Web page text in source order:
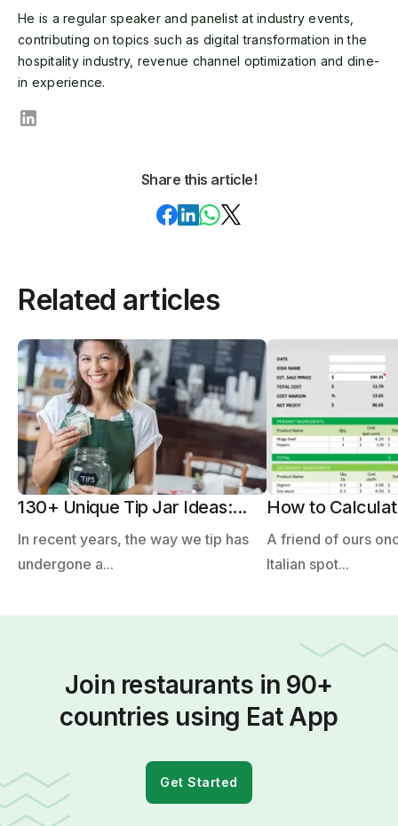
He is a regular speaker and panelist at industry events,
contributing on topics such as digital transformation in the
hospitality industry, revenue channel optimization and dine-
in experience.
Share this article!
Related articles
130+ Unique Tip Jar Ideas:...
In recent years, the way we tip has
undergone a...
How to
A friend of ours
Italian spot...
Join restaurants in 90+
countries using Eat App
Get Started